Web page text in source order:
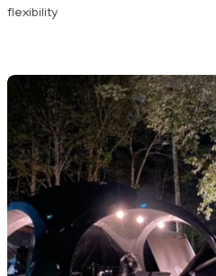
flexibility